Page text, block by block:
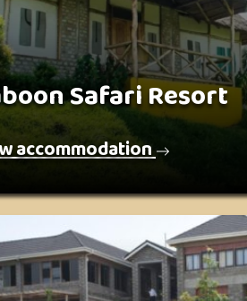
Safari Resort
accommodation